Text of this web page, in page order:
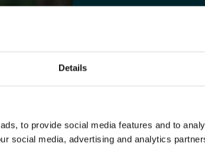
Details
to provide social media features and to
social media, advertising and analytics
Save money